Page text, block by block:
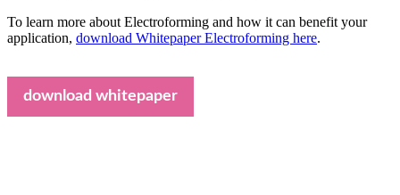
To learn more about Electroforming and how it can benefit your
application, download Whitepaper Electroforming here.
download whitepaper